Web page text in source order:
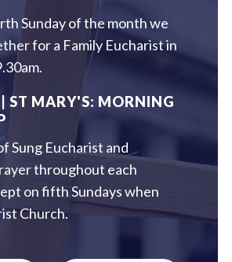
Sunday of the month we
for a Family Eucharist in
ST MARY'S: MORNING
Sung Eucharist and
throughout each
on fifth Sundays when
Church.